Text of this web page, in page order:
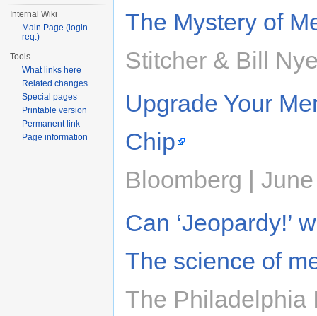
The Mystery of
Stitcher & Bill
Upgrade Your
Chip
Bloomberg |
Can ‘Jeopardy!’
The science of
The Philadelphia
Internal Wiki
Main Page (login
req.)
Tools
What links here
Related changes
Special pages
Printable version
Permanent link
Page information